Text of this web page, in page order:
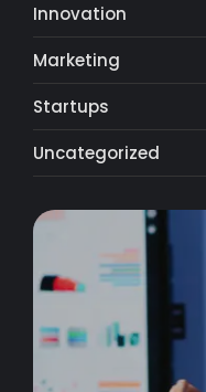
Innovation
Marketing
Startups
Uncategorized